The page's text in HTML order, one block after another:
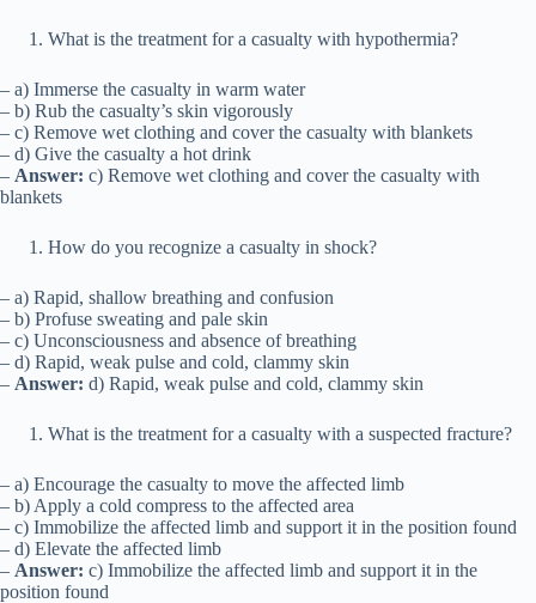
What is the treatment for a casualty with hypothermia?
– a) Immerse the casualty in warm water
– b) Rub the casualty’s skin vigorously
– c) Remove wet clothing and cover the casualty with blankets
– d) Give the casualty a hot drink
– Answer: c) Remove wet clothing and cover the casualty with
blankets
How do you recognize a casualty in shock?
– a) Rapid, shallow breathing and confusion
– b) Profuse sweating and pale skin
– c) Unconsciousness and absence of breathing
– d) Rapid, weak pulse and cold, clammy skin
– Answer: d) Rapid, weak pulse and cold, clammy skin
What is the treatment for a casualty with a suspected fracture?
– a) Encourage the casualty to move the affected limb
– b) Apply a cold compress to the affected area
– c) Immobilize the affected limb and support it in the position found
– d) Elevate the affected limb
– Answer: c) Immobilize the affected limb and support it in the
position found